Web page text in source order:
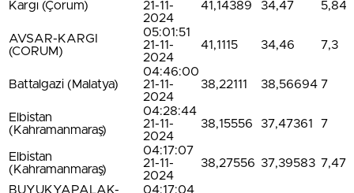
Kargı (Çorum)
21-11-
2024
41,14389 34,47 5,84
AVSAR-KARGI
(CORUM)
05:01:51
21-11-
2024
41,1115 34,46 7,3
Battalgazi (Malatya)
04:46:00
21-11-
2024
38,22111 38,56694 7
Elbistan
(Kahramanmaraş)
04:28:44
21-11-
2024
38,15556 37,47361 7
Elbistan
(Kahramanmaraş)
04:17:07
21-11-
2024
38,27556 37,39583 7,47
BUYUKYAPALAK-
04:17:04